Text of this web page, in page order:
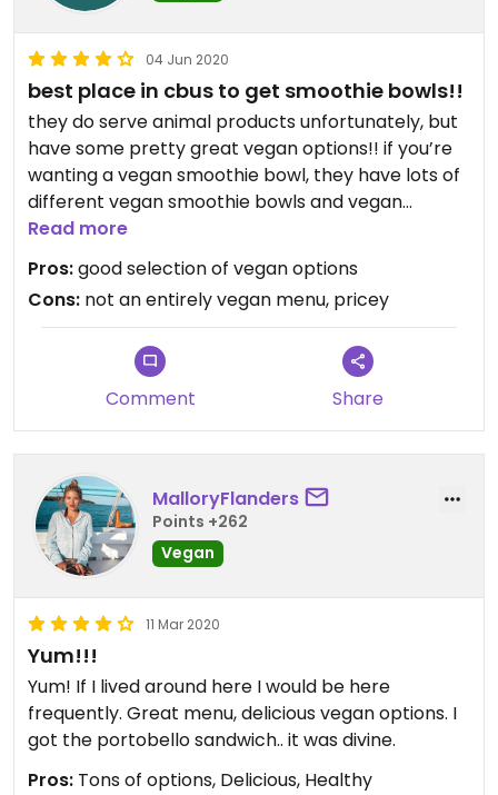
04 Jun 2020
best place in cbus to get smoothie bowls!!
they do serve animal products unfortunately, but
have some pretty great vegan options!! if you’re
wanting a vegan smoothie bowl, they have lots of
different vegan smoothie bowls and vegan
smoothies, and even some vegan café food,
desserts, and vegan drinks. on the pricey side but
good food and a trendy environment inside.
Read more
Pros:good selection of vegan options
Cons: not an entirely vegan menu, pricey
Comment Share
MalloryFlanders
Points +262
Vegan
11 Mar 2020
Yum!!!
Yum! If I lived around here I would be here
frequently. Great menu, delicious vegan options. I
got the portobello sandwich.. it was divine.
Pros: Tons of options, Delicious, Healthy